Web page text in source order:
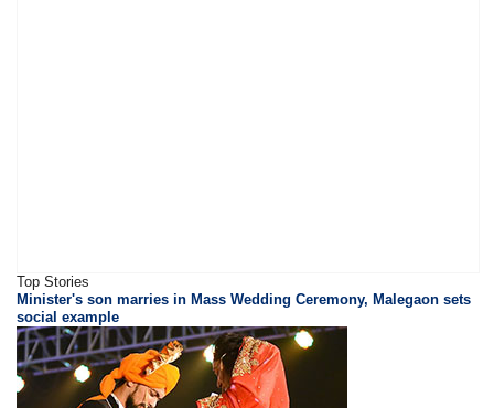
Top Stories
Minister's son marries in Mass Wedding Ceremony, Malegaon sets
social example